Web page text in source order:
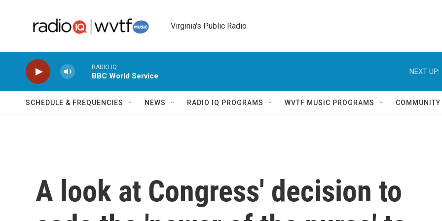
Virginia's Public Radio
RADIO IQ
BBC World Service
NEXT UP:
SCHEDULE & FREQUENCIES NEWS RADIO IQ PROGRAMS WVTF MUSIC PROGRAMS COMMUNITY
A look at Congress' decision to